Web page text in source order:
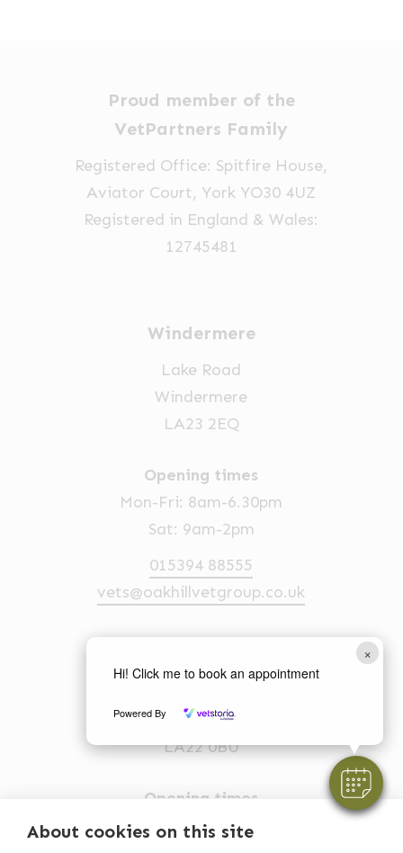
About cookies on this site
×
Hi! Click me to book an appointment
Powered By
Proud member of the
VetPartners Family
Registered Office: Spitfire House,
Aviator Court, York YO30 4UZ
Registered in England & Wales:
12745481
Windermere
Lake Road
Windermere
LA23 2EQ
Opening times
Mon-Fri: 8am-6.30pm
Sat: 9am-2pm
015394 88555
vets@oakhillvetgroup.co.uk
Ambleside
LA22 0BU
Opening times
Mon-Fri: 9am-5pm